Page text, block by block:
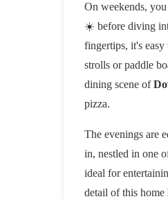
On weekends,
☀️ before diving
fingertips, it's
strolls or paddle
dining scene of
pizza.
The evenings are
in, nestled in one
ideal for
detail of this home